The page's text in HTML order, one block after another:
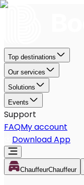
Top destinations
Our services
Solutions
Events
Support
FAQMy account
Download App
ChauffeurChauffeur